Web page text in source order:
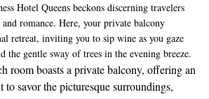
Hotel Queens beckons discerning travelers
romance. Here, your private balcony
retreat, inviting you to sip wine as you gaze
the gentle sway of trees in the evening breeze.
room boasts a private balcony, offering an
to savor the picturesque surroundings,